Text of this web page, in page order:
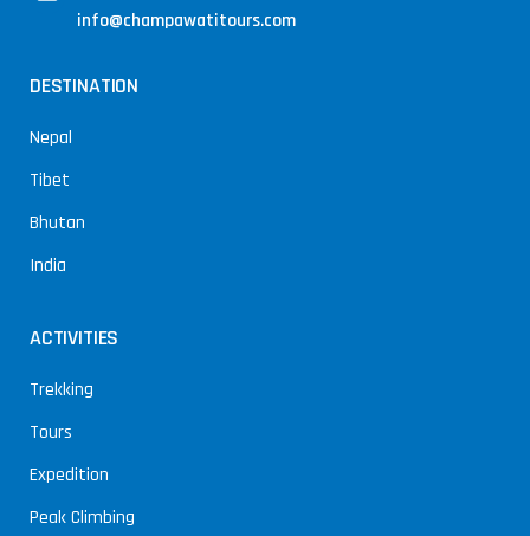
info@champawatitours.com
DESTINATION
Nepal
Tibet
Bhutan
India
ACTIVITIES
Trekking
Tours
Expedition
Peak Climbing